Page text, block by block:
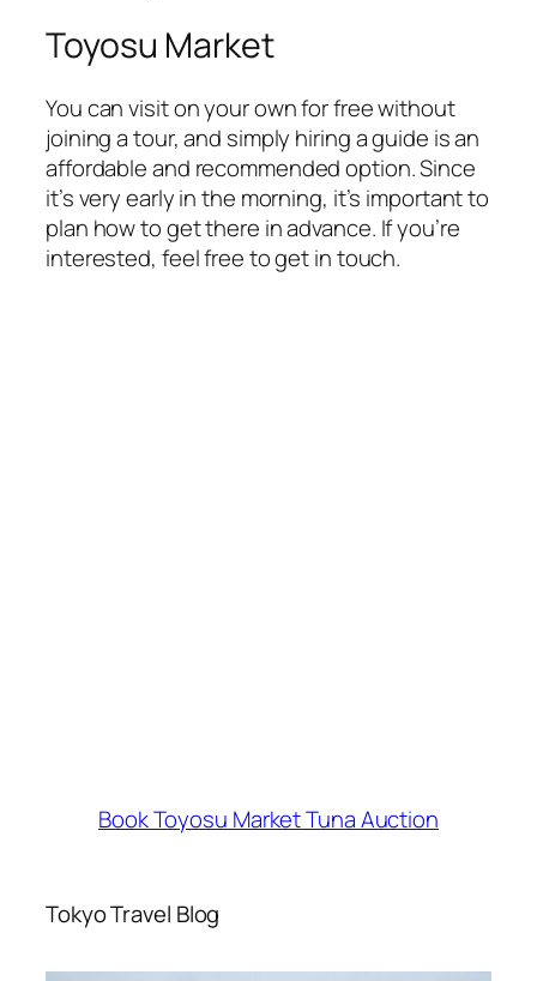
Toyosu Market
You can visit on your own for free without
joining a tour, and simply hiring a guide is an
affordable and recommended option. Since
it’s very early in the morning, it’s important to
plan how to get there in advance. If you’re
interested, feel free to get in touch.
Book Toyosu Market Tuna Auction
Tokyo Travel Blog